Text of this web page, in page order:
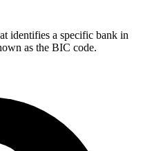
identifies a specific bank in
as the BIC code.